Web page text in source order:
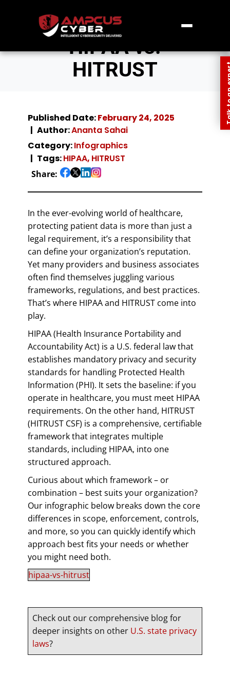
HIPAA vs.
HITRUST
Published Date:February 24, 2025
Author:Ananta Sahai
Category:Infographics
Tags:HIPAA, HITRUST
Share:
In the ever-evolving world of healthcare,
protecting patient data is more than just a
legal requirement, it’s a responsibility that
can define your organization’s reputation.
Yet many providers and business associates
often find themselves juggling various
frameworks, regulations, and best practices.
That’s where HIPAA and HITRUST come into
play.
HIPAA (Health Insurance Portability and
Accountability Act) is a U.S. federal law that
establishes mandatory privacy and security
standards for handling Protected Health
Information (PHI). It sets the baseline: if you
operate in healthcare, you must meet HIPAA
requirements. On the other hand, HITRUST
(HITRUST CSF) is a comprehensive, certifiable
framework that integrates multiple
standards, including HIPAA, into one
structured approach.
Curious about which framework – or
combination – best suits your organization?
Our infographic below breaks down the core
differences in scope, enforcement, controls,
and more, so you can quickly identify which
approach best fits your needs or whether
you might need both.
hipaa-vs-hitrust
Check out our comprehensive blog for
deeper insights on other U.S. state privacy
laws?
Talk